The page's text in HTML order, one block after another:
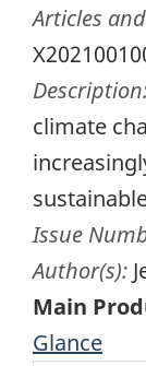
Articles
climate
Issue
Author(s):
Main
Glance